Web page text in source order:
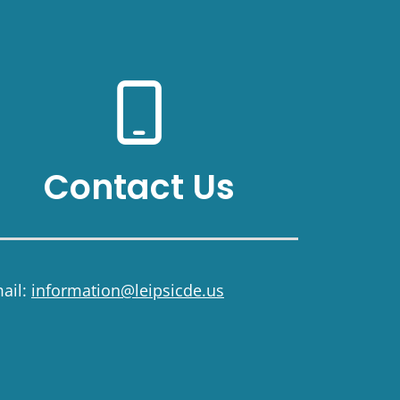
Contact Us
information@leipsicde.us